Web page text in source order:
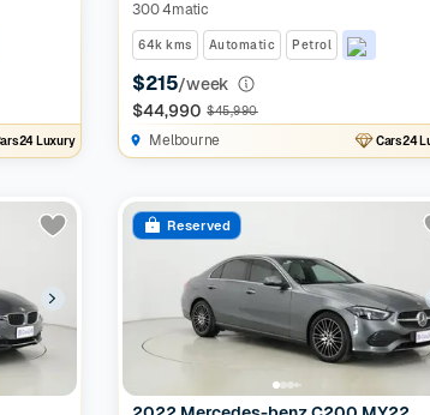
Luxury
300 4matic
64k kms Automatic Petrol
$215/week
$44,990 $45,990
Melbourne Cars24
Reserved